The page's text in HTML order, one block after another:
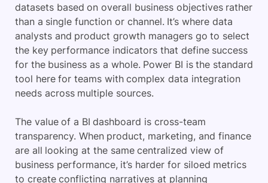
datasets based on overall business objectives rather
than a single function or channel. It’s where data
analysts and product growth managers go to select
the key performance indicators that define success
for the business as a whole. Power BI is the standard
tool here for teams with complex data integration
needs across multiple sources.
The value of a BI dashboard is cross-team
transparency. When product, marketing, and finance
are all looking at the same centralized view of
business performance, it’s harder for siloed metrics
to create conflicting narratives at planning